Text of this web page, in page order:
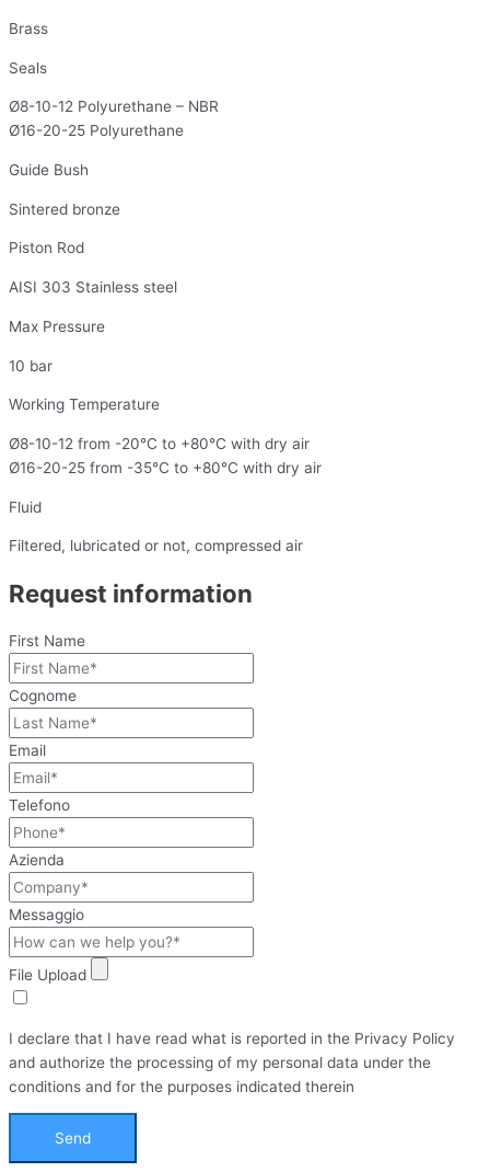
Brass
Seals
Ø8-10-12 Polyurethane – NBR
Ø16-20-25 Polyurethane
Guide Bush
Sintered bronze
Piston Rod
AISI 303 Stainless steel
Max Pressure
10 bar
Working Temperature
Ø8-10-12 from -20°C to +80°C with dry air
Ø16-20-25 from -35°C to +80°C with dry air
Fluid
Filtered, lubricated or not, compressed air
Request information
First Name
Cognome
Email
Telefono
Azienda
Messaggio
File Upload
I declare that I have read what is reported in the Privacy Policy
and authorize the processing of my personal data under the
conditions and for the purposes indicated therein
Send